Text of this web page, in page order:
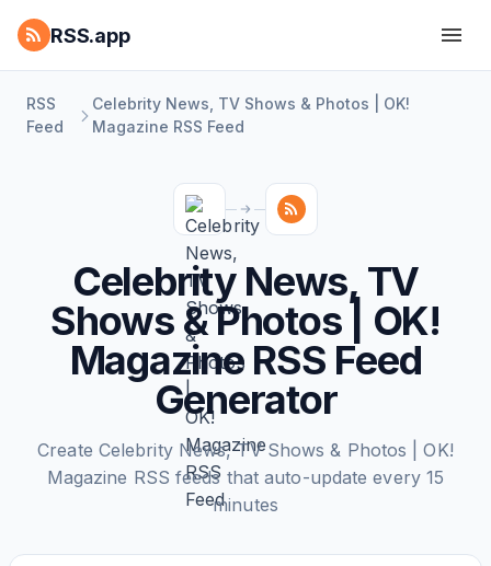
RSS.app
RSS
Feed
Celebrity News, TV Shows & Photos | OK!
Magazine RSS Feed
Celebrity News, TV
Shows & Photos | OK!
Magazine RSS Feed
Generator
Create Celebrity News, TV Shows & Photos | OK!
Magazine RSS feeds that auto-update every 15
minutes